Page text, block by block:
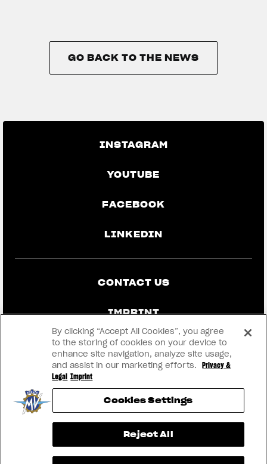
GO BACK TO THE NEWS
INSTAGRAM
YOUTUBE
FACEBOOK
LINKEDIN
CONTACT US
IMPRINT
PRIVACY & LEGAL
BECOME A DEALER
RMI
® 2026 MV AGUSTA Motor S.p.A
By clicking “Accept All Cookies”, you agree
to the storing of cookies on your device to
enhance site navigation, analyze site usage,
and assist in our marketing efforts.
Privacy &
Legal Imprint
Cookies Settings
Reject All